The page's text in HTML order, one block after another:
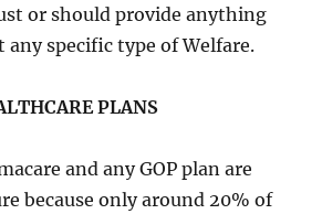
or should provide anything
any specific type of Welfare.
PLANS
and any GOP plan are
because only around 20% of